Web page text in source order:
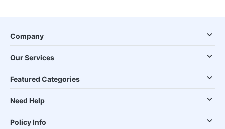
Company
Our Services
Featured Categories
Need Help
Policy Info